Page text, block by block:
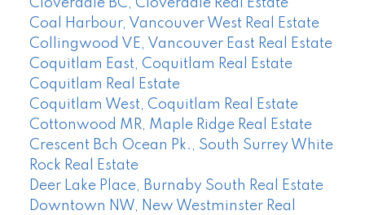
Cloverdale BC, Cloverdale Real Estate
Coal Harbour, Vancouver West Real Estate
Collingwood VE, Vancouver East Real Estate
Coquitlam East, Coquitlam Real Estate
Coquitlam Real Estate
Coquitlam West, Coquitlam Real Estate
Cottonwood MR, Maple Ridge Real Estate
Crescent Bch Ocean Pk., South Surrey White
Rock Real Estate
Deer Lake Place, Burnaby South Real Estate
Downtown NW, New Westminster Real